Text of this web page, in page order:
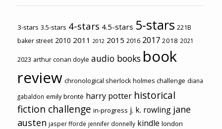
3-stars 3.5-stars 4-stars 4.5-stars 5-stars 221B
baker street 2010 2011 2012 2015 2016 2017 2018 2021
2023 arthur conan doyle audio books book
review chronological sherlock holmes challenge diana
gabaldon emily brontë harry potter historical
fiction challenge in-progress j. k. rowling jane
austen jasper fforde jennifer donnelly kindle london